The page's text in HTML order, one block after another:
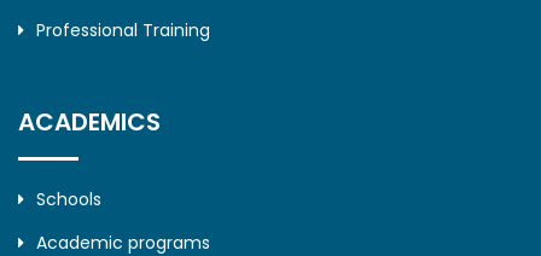
Professional Training
ACADEMICS
Schools
Academic programs